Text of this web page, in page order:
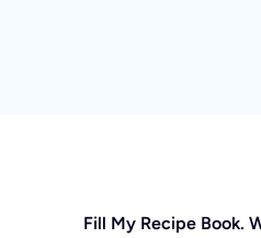
Fill My Recipe Book.